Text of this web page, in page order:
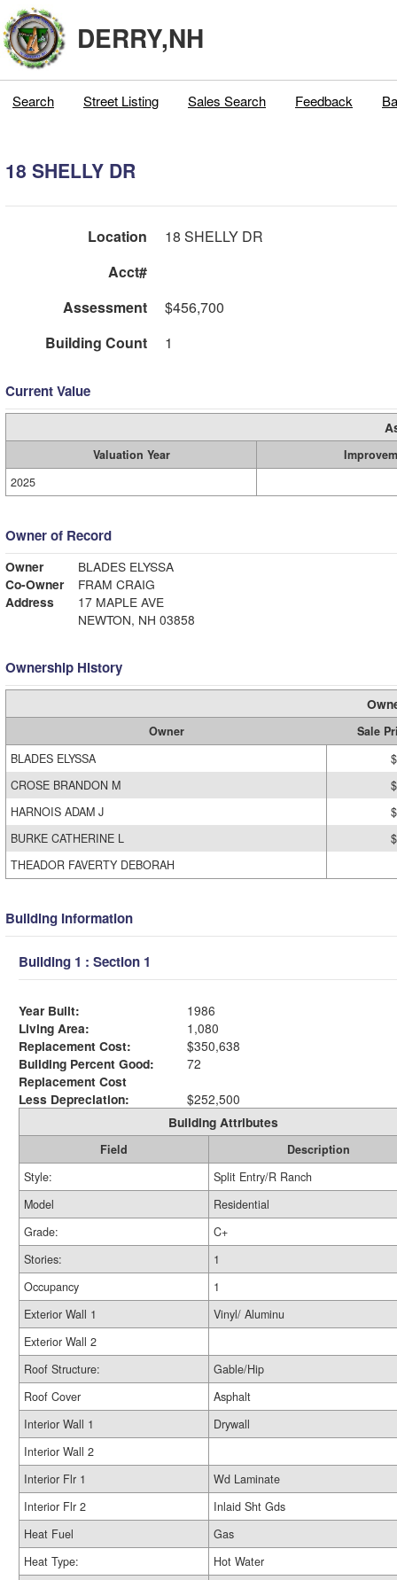
DERRY,NH
Search Street Listing Sales Search Feedback
18 SHELLY DR
Location
18 SHELLY DR
Acct#
Assessment
$456,700
Building Count
1
Current Value
Valuation Year
2025
Owner of Record
Owner
BLADES ELYSSA
Co-Owner
FRAM CRAIG
Address
17 MAPLE AVE
NEWTON, NH 03858
Ownership History
Owner
Sale
BLADES ELYSSA
CROSE BRANDON M
HARNOIS ADAM J
BURKE CATHERINE L
THEADOR FAVERTY DEBORAH
Building Information
Building 1 : Section 1
Year Built:
1986
Living Area:
1,080
Replacement Cost:
$350,638
Building Percent Good:
72
Replacement Cost
Less Depreciation:
$252,500
Building Attributes
Field
Description
Style:
Split Entry/R Ranch
Model
Residential
Grade:
C+
Stories:
1
Occupancy
1
Exterior Wall 1
Vinyl/ Aluminu
Exterior Wall 2
Roof Structure:
Gable/Hip
Roof Cover
Asphalt
Interior Wall 1
Drywall
Interior Wall 2
Interior Flr 1
Wd Laminate
Interior Flr 2
Inlaid Sht Gds
Heat Fuel
Gas
Heat Type:
Hot Water